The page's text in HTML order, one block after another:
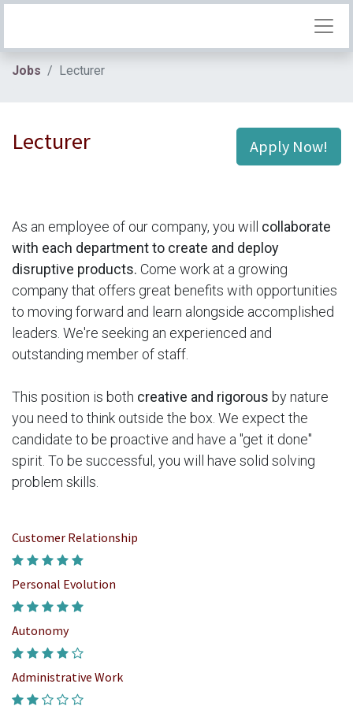
Jobs Lecturer
Apply Now!
Lecturer
As an employee of our company, you will collaborate
with each department to create and deploy
disruptive products. Come work at a growing
company that offers great benefits with opportunities
to moving forward and learn alongside accomplished
leaders. We're seeking an experienced and
outstanding member of staff.
This position is both creative and rigorous by nature
you need to think outside the box. We expect the
candidate to be proactive and have a "get it done"
spirit. To be successful, you will have solid solving
problem skills.
Customer Relationship
Personal Evolution
Autonomy
Administrative Work